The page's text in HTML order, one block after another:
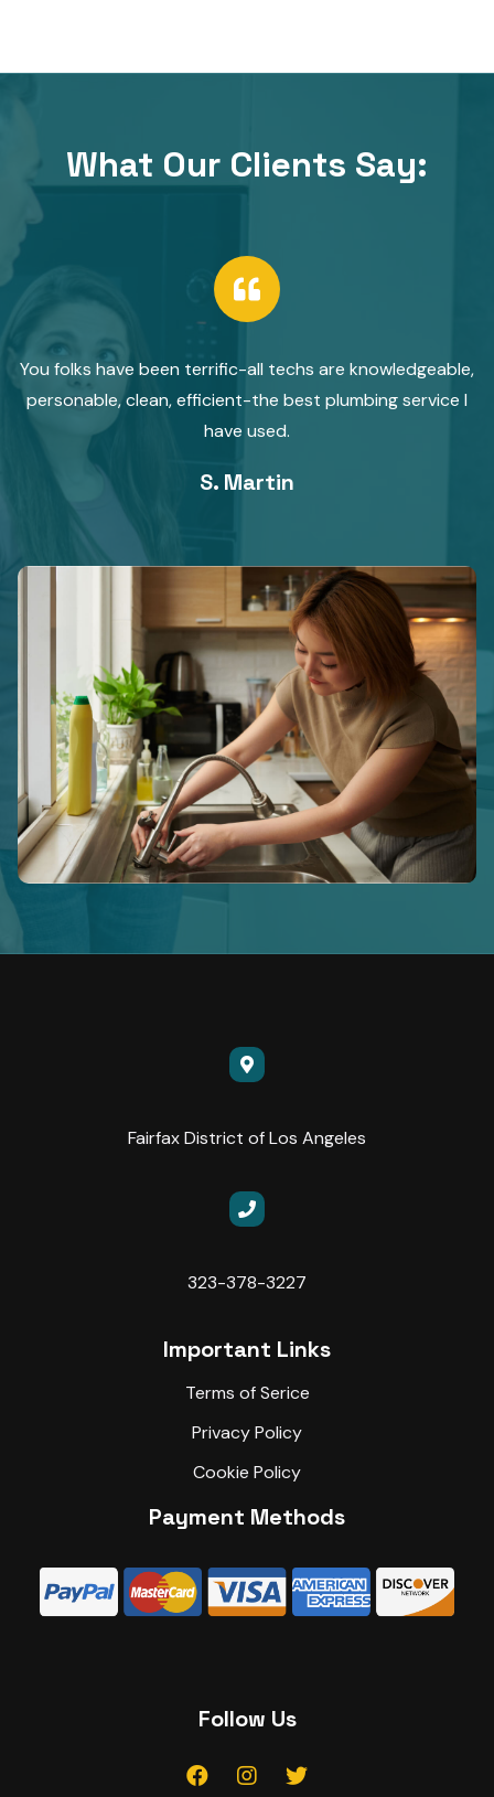
What Our Clients Say:​
You folks have been terrific-all techs are knowledgeable,
personable, clean, efficient-the best plumbing service I
have used.
S. Martin
Fairfax District of Los Angeles
323-378-3227
Important Links
Terms of Serice
Privacy Policy
Cookie Policy
Payment Methods
Follow Us